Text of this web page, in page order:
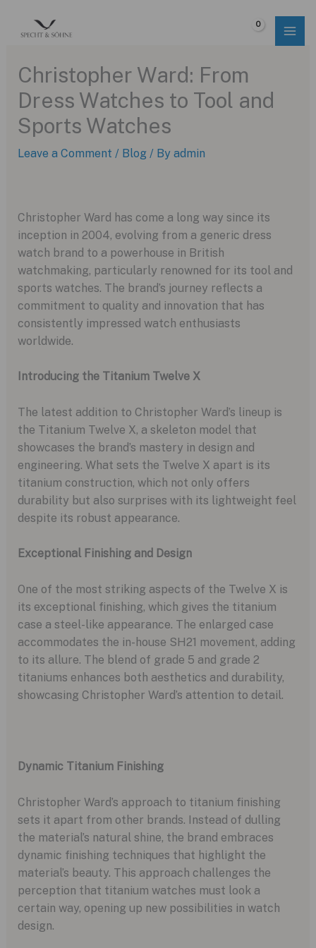
Christopher Ward: From
Dress Watches to Tool and
Sports Watches
Leave a Comment / Blog / By admin
Christopher Ward has come a long way since its
inception in 2004, evolving from a generic dress
watch brand to a powerhouse in British
watchmaking, particularly renowned for its tool and
sports watches. The brand’s journey reflects a
commitment to quality and innovation that has
consistently impressed watch enthusiasts
worldwide.
Introducing the Titanium Twelve X
The latest addition to Christopher Ward’s lineup is
the Titanium Twelve X, a skeleton model that
showcases the brand’s mastery in design and
engineering. What sets the Twelve X apart is its
titanium construction, which not only offers
durability but also surprises with its lightweight feel
despite its robust appearance.
Exceptional Finishing and Design
One of the most striking aspects of the Twelve X is
its exceptional finishing, which gives the titanium
case a steel-like appearance. The enlarged case
accommodates the in-house SH21 movement, adding
to its allure. The blend of grade 5 and grade 2
titaniums enhances both aesthetics and durability,
showcasing Christopher Ward’s attention to detail.
Dynamic Titanium Finishing
Christopher Ward’s approach to titanium finishing
sets it apart from other brands. Instead of dulling
the material’s natural shine, the brand embraces
dynamic finishing techniques that highlight the
material’s beauty. This approach challenges the
perception that titanium watches must look a
certain way, opening up new possibilities in watch
design.